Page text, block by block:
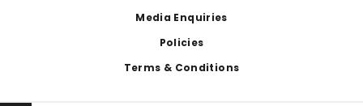
Media Enquiries
Policies
Terms & Conditions